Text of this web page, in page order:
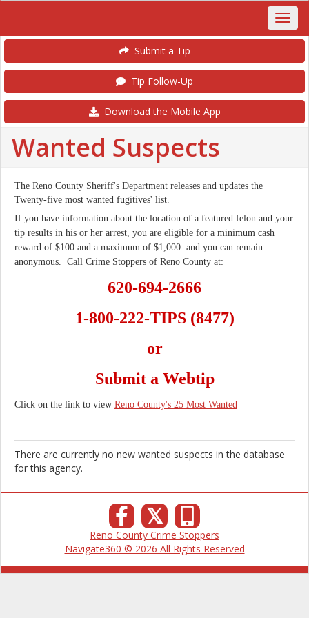
Submit a Tip
Tip Follow-Up
Download the Mobile App
Wanted Suspects
The Reno County Sheriff's Department releases and updates the
Twenty-five most wanted fugitives' list.
If you have information about the location of a featured felon and your
tip results in his or her arrest, you are eligible for a minimum cash
reward of $100 and a maximum of $1,000. and you can remain
anonymous. Call Crime Stoppers of Reno County at:
620-694-2666
1-800-222-TIPS (8477)
or
Submit a Webtip
Click on the link to view Reno County's 25 Most Wanted
There are currently no new wanted suspects in the database
for this agency.
𝕏
Reno County Crime Stoppers
Navigate360 © 2026 All Rights Reserved